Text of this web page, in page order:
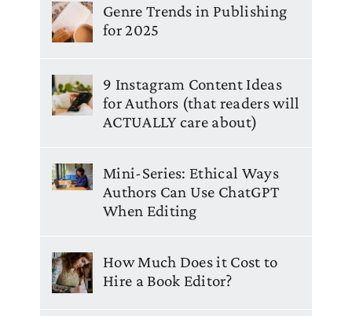
Genre Trends in Publishing
for 2025
9 Instagram Content Ideas
for Authors (that readers will
ACTUALLY care about)
Mini-Series: Ethical Ways
Authors Can Use ChatGPT
When Editing
How Much Does it Cost to
Hire a Book Editor?